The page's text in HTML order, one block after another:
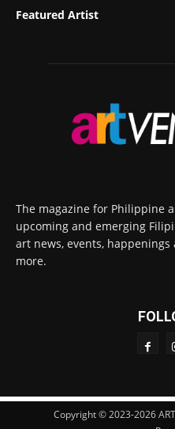
Featured Artist
The magazine for Philippine
upcoming and emerging
art news, events,
more.
Copyright © 2023-2026